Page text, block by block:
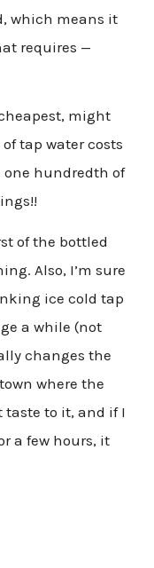
which means it
requires —
might
tap water costs
one hundredth of
of the bottled
Also, I’m sure
ice cold tap
a while (not
changes the
where the
to it, and if I
a few hours, it